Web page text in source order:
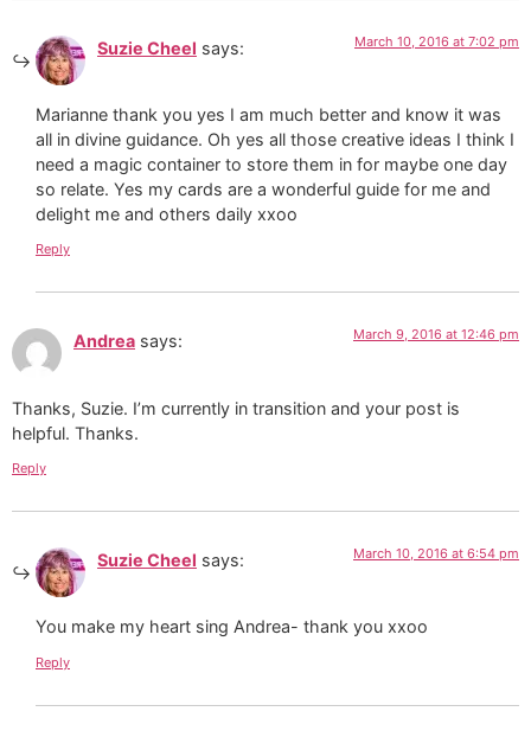
Suzie Cheel says: March 10, 2016 at 7:02 pm
Marianne thank you yes I am much better and know it was
all in divine guidance. Oh yes all those creative ideas I think I
need a magic container to store them in for maybe one day
so relate. Yes my cards are a wonderful guide for me and
delight me and others daily xxoo
Reply
Andrea says: March 9, 2016 at 12:46 pm
Thanks, Suzie. I’m currently in transition and your post is
helpful. Thanks.
Reply
Suzie Cheel says: March 10, 2016 at 6:54 pm
You make my heart sing Andrea- thank you xxoo
Reply